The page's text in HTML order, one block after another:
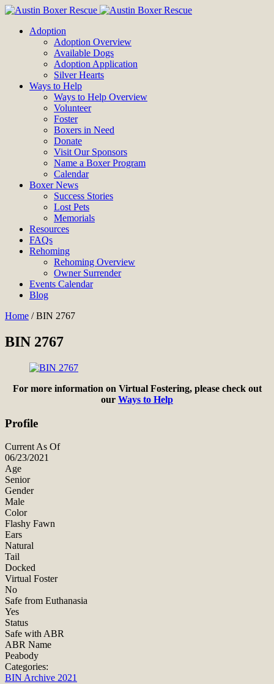
Adoption
Adoption Overview
Available Dogs
Adoption Application
Silver Hearts
Ways to Help
Ways to Help Overview
Volunteer
Foster
Boxers in Need
Donate
Visit Our Sponsors
Name a Boxer Program
Calendar
Boxer News
Success Stories
Lost Pets
Memorials
Resources
FAQs
Rehoming
Rehoming Overview
Owner Surrender
Events Calendar
Blog
Home /BIN 2767
BIN 2767
For more information on Virtual Fostering, please check out
our Ways to Help
Profile
Current As Of
06/23/2021
Age
Senior
Gender
Male
Color
Flashy Fawn
Ears
Natural
Tail
Docked
Virtual Foster
No
Safe from Euthanasia
Yes
Status
Safe with ABR
ABR Name
Peabody
Categories:
BIN Archive 2021